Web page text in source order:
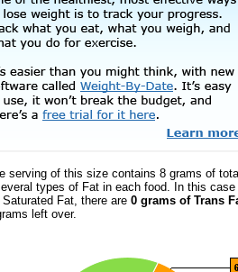
serving of this size contains 8 grams of
types of Fat in each food. In this case
Fat, there are 0 grams of Trans
left over.